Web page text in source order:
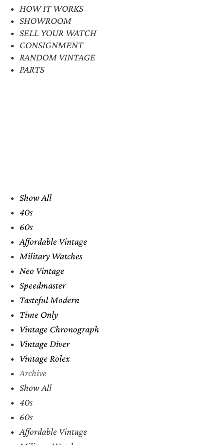
HOW IT WORKS
SHOWROOM
SELL YOUR WATCH
CONSIGNMENT
RANDOM VINTAGE
PARTS
Show All
40s
60s
Affordable Vintage
Military Watches
Neo Vintage
Speedmaster
Tasteful Modern
Time Only
Vintage Chronograph
Vintage Diver
Vintage Rolex
Archive
Show All
40s
60s
Affordable Vintage